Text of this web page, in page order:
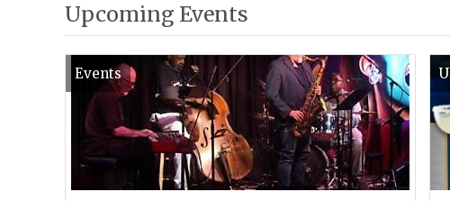
Upcoming Events
Events